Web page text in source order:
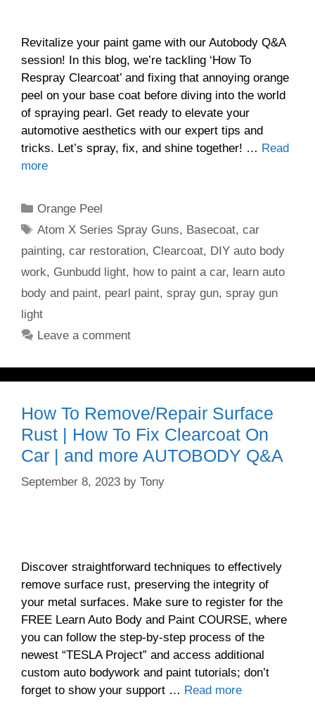
Revitalize your paint game with our Autobody Q&A
session! In this blog, we’re tackling ‘How To
Respray Clearcoat’ and fixing that annoying orange
peel on your base coat before diving into the world
of spraying pearl. Get ready to elevate your
automotive aesthetics with our expert tips and
tricks. Let’s spray, fix, and shine together! … Read
more
Categories
Orange Peel
Tags
Atom X Series Spray Guns, Basecoat,car
painting, car restoration, Clearcoat, DIY auto body
work, Gunbudd light, how to paint a car, learn auto
body and paint, pearl paint, spray gun, spray gun
light
Leave a comment
How To Remove/Repair Surface
Rust | How To Fix Clearcoat On
Car | and more AUTOBODY Q&A
September 8, 2023 by Tony
Discover straightforward techniques to effectively
remove surface rust, preserving the integrity of
your metal surfaces. Make sure to register for the
FREE Learn Auto Body and Paint COURSE, where
you can follow the step-by-step process of the
newest “TESLA Project” and access additional
custom auto bodywork and paint tutorials; don’t
forget to show your support … Read more